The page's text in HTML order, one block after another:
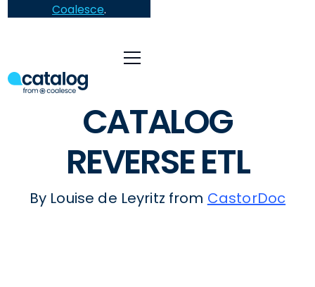
Coalesce.
CATALOG
REVERSE ETL
By Louise de Leyritz from CastorDoc